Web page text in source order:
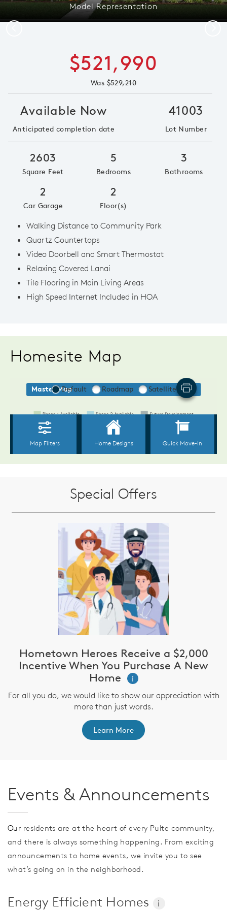
Model Representation
$521,990
Was$529,210
Available Now
Anticipated completion date
41003
Lot Number
2603
Square Feet
5
Bedrooms
3
Bathrooms
2
Car Garage
2
Floor(s)
Walking Distance to Community Park
Quartz Countertops
Video Doorbell and Smart Thermostat
Relaxing Covered Lanai
Tile Flooring in Main Living Areas
High Speed Internet Included in HOA
Homesite Map
Special Offers
Hometown Heroes Receive a $2,000
Incentive When You Purchase A New
Home
i
For all you do, we would like to show our appreciation with
more than just words.
Learn More
Events & Announcements
Our residents are at the heart of every Pulte community,
and there is always something happening. From exciting
announcements to home events, we invite you to see
what’s going on in the neighborhood.
Energy Efficient Homes i